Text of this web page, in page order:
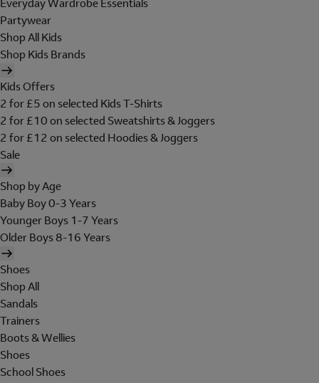
Everyday Wardrobe Essentials
Partywear
Shop All Kids
Shop Kids Brands
Kids Offers
2 for £5 on selected Kids T-Shirts
2 for £10 on selected Sweatshirts & Joggers
2 for £12 on selected Hoodies & Joggers
Sale
Shop by Age
Baby Boy 0-3 Years
Younger Boys 1-7 Years
Older Boys 8-16 Years
Shoes
Shop All
Sandals
Trainers
Boots & Wellies
Shoes
School Shoes